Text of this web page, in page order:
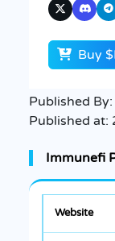
Buy
Published By:
Published at:
Immunefi